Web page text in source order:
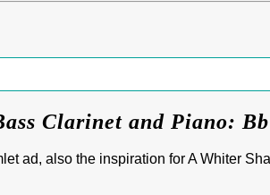
Clarinet and Piano:
ad, also the inspiration for A Whiter